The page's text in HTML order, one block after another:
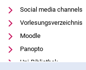
Social media channels
Vorlesungsverzeichnis
Moodle
Panopto
Uni-Bibliothek